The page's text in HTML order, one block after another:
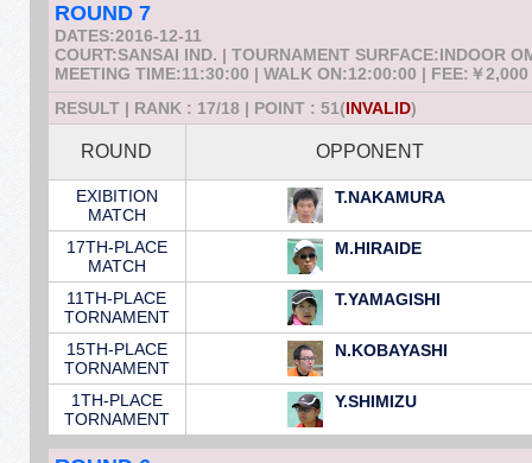
ROUND 7
DATES:2016-12-11
COURT:SANSAI IND. | TOURNAMENT SURFACE:INDOOR
MEETING TIME:11:30:00 | WALK ON:12:00:00 | FEE:￥2,000
RESULT | RANK : 17/18 | POINT : 51(INVALID)
ROUND OPPONENT
EXIBITION
MATCH
T.NAKAMURA
17TH-PLACE
MATCH
M.HIRAIDE
11TH-PLACE
TORNAMENT
T.YAMAGISHI
15TH-PLACE
TORNAMENT
N.KOBAYASHI
1TH-PLACE
TORNAMENT
Y.SHIMIZU